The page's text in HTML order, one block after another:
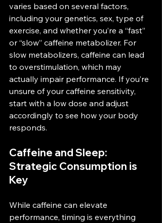
varies based on several factors,
including your genetics, sex, type of
exercise, and whether you’re a “fast”
or “slow” caffeine metabolizer. For
slow metabolizers, caffeine can lead
to overstimulation, which may
actually impair performance. If you’re
unsure of your caffeine sensitivity,
start with a low dose and adjust
accordingly to see how your body
responds​.
Caffeine and Sleep:
Strategic Consumption is
Key
While caffeine can elevate
performance, timing is everything